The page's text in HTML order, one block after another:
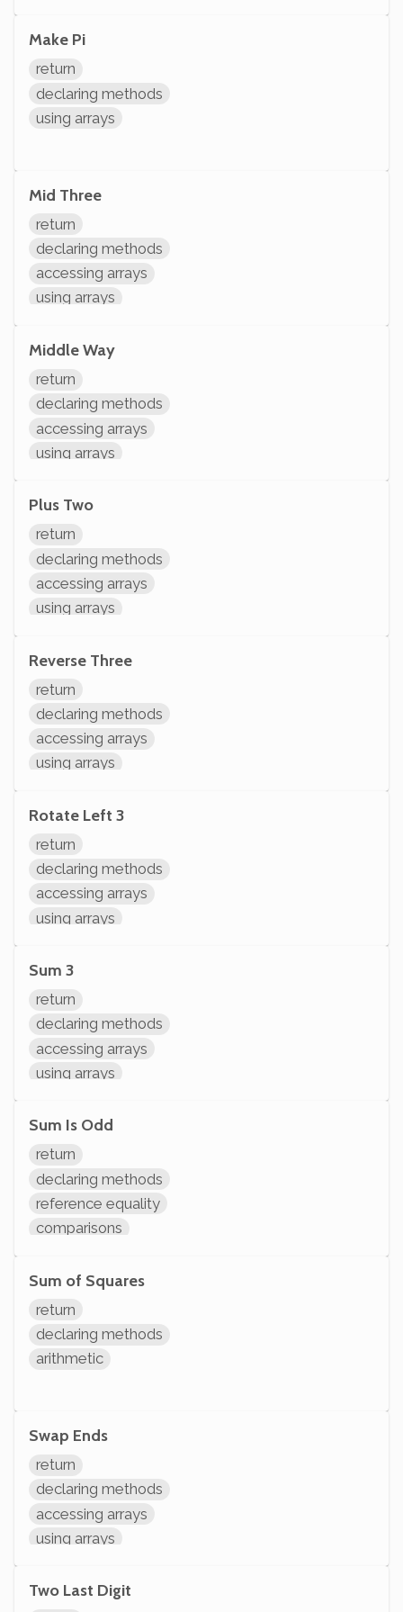
Make Pi
return
declaring methods
using arrays
Mid Three
return
declaring methods
accessing arrays
using arrays
Middle Way
return
declaring methods
accessing arrays
using arrays
Plus Two
return
declaring methods
accessing arrays
using arrays
Reverse Three
return
declaring methods
accessing arrays
using arrays
Rotate Left 3
return
declaring methods
accessing arrays
using arrays
Sum 3
return
declaring methods
accessing arrays
using arrays
Sum Is Odd
return
declaring methods
reference equality
comparisons
Sum of Squares
return
declaring methods
arithmetic
Swap Ends
return
declaring methods
accessing arrays
using arrays
modifying variables
Two Last Digit